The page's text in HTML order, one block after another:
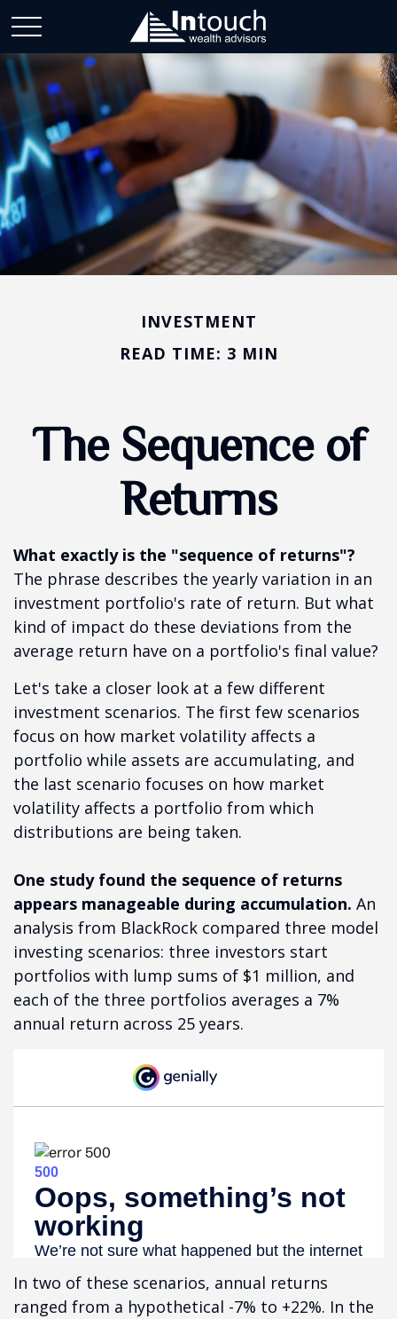
INVESTMENT
READ TIME: 3 MIN
The Sequence of
Returns
What exactly is the "sequence of returns"?
The phrase describes the yearly variation in an
investment portfolio's rate of return. But what
kind of impact do these deviations from the
average return have on a portfolio's final value?
Let's take a closer look at a few different
investment scenarios. The first few scenarios
focus on how market volatility affects a
portfolio while assets are accumulating, and
the last scenario focuses on how market
volatility affects a portfolio from which
distributions are being taken.
One study found the sequence of returns
appears manageable during accumulation. An
analysis from BlackRock compared three model
investing scenarios: three investors start
portfolios with lump sums of $1 million, and
each of the three portfolios averages a 7%
annual return across 25 years.
In two of these scenarios, annual returns
ranged from a hypothetical -7% to +22%. In the